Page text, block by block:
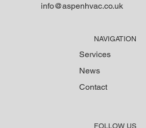
info@aspenhvac.co.uk
NAVIGATION
Services
News
Contact
FOLLOW US